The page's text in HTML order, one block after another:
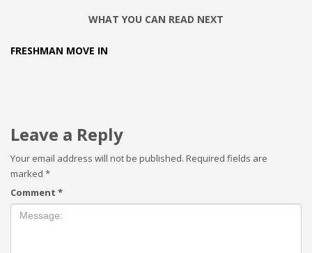
WHAT YOU CAN READ NEXT
FRESHMAN MOVE IN
Leave a Reply
Your email address will not be published. Required fields are
marked *
Comment *